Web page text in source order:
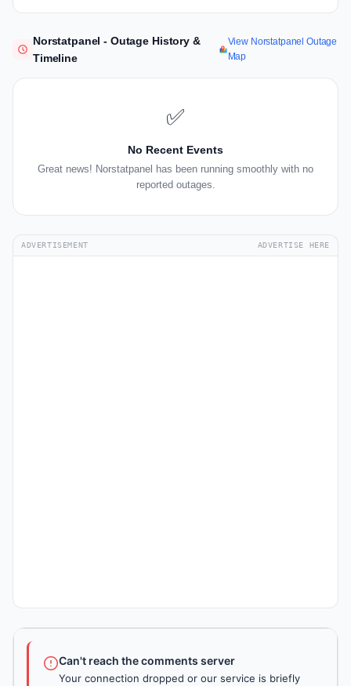
Norstatpanel - Outage History &
Timeline
View Norstatpanel Outage
Map
✅
No Recent Events
Great news! Norstatpanel has been running smoothly with no
reported outages.
ADVERTISEMENT ADVERTISE HERE
Can't reach the comments server
Your connection dropped or our service is briefly